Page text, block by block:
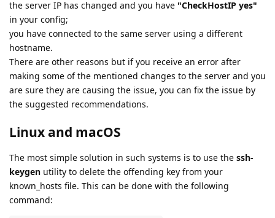
the server IP has changed and you have "CheckHostIP yes"
in your config;
you have connected to the same server using a different
hostname.
There are other reasons but if you receive an error after
making some of the mentioned changes to the server and you
are sure they are causing the issue, you can fix the issue by
the suggested recommendations.
Linux and macOS
The most simple solution in such systems is to use the ssh-
keygen utility to delete the offending key from your
known_hosts file. This can be done with the following
command: